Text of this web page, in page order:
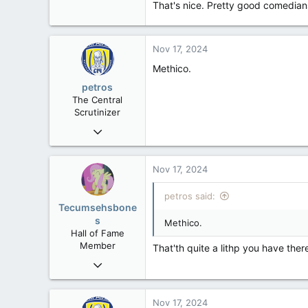
ustr.gov
That's nice. Pretty good
petros
The Central
Scrutinizer
Nov 21, 2008
121,093
Nov 17, 2024
Methico.
Tecumsehsbone
s
Hall of Fame
Member
Mar 18, 2013
61,680
Nov 17, 2024
petros said:
Methico.
That'th quite a lithp you have
Nov 17, 2024